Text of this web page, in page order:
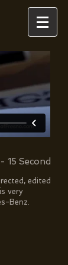
15 Second
edited
very
Benz.